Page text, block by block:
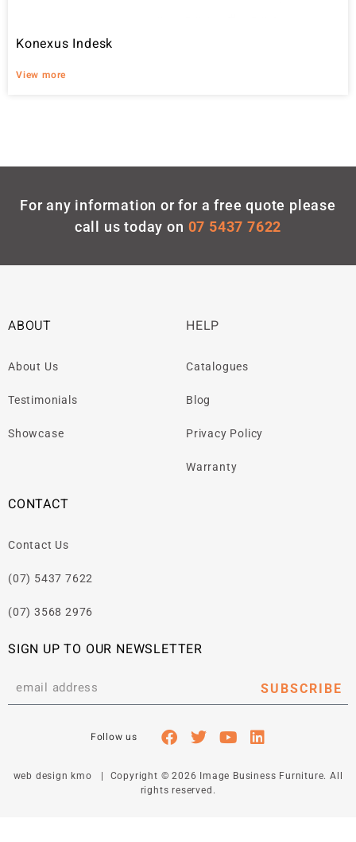
Konexus Indesk
View more
For any information or for a free quote please
call us today on 07 5437 7622
ABOUT
About Us
Testimonials
Showcase
HELP
Catalogues
Blog
Privacy Policy
Warranty
CONTACT
Contact Us
(07) 5437 7622
(07) 3568 2976
SIGN UP TO OUR NEWSLETTER
SUBSCRIBE
web design kmo | Copyright © 2026 Image Business Furniture. All
rights reserved.